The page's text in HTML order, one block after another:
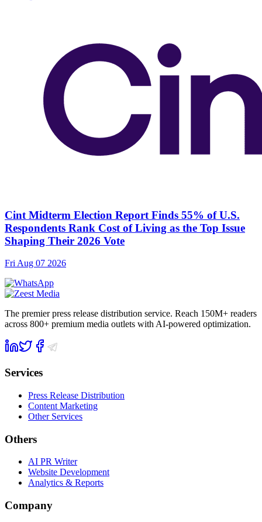
Cint Midterm Election Report Finds 55% of U.S.
Respondents Rank Cost of Living as the Top Issue
Shaping Their 2026 Vote
Fri Aug 07 2026
The premier press release distribution service. Reach 150M+ readers
across 800+ premium media outlets with AI-powered optimization.
Services
Press Release Distribution
Content Marketing
Other Services
Others
AI PR Writer
Website Development
Analytics & Reports
Company